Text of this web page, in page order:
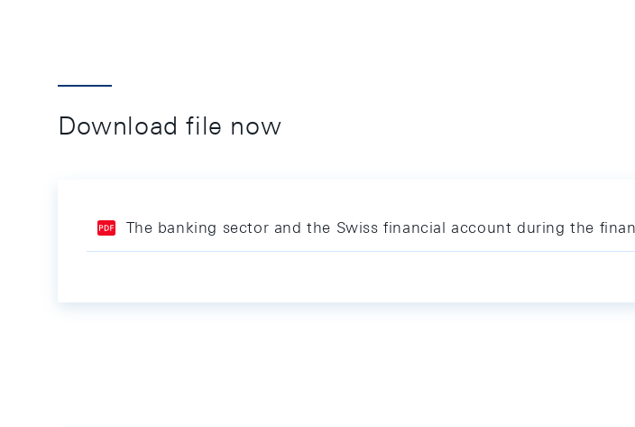
Download file now
The banking sector and the Swiss financial account during the